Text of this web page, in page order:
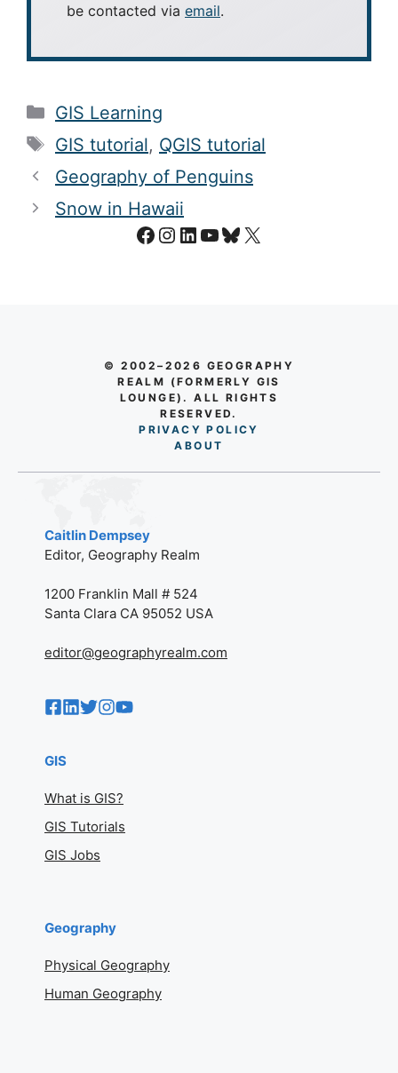
be contacted via email.
Categories
GIS Learning
Tags
GIS tutorial, QGIS tutorial
Geography of Penguins
Snow in Hawaii
Facebook
Instagram
LinkedIn
YouTube
Bluesky
X
© 2002–2026 GEOGRAPHY
REALM (FORMERLY GIS
LOUNGE). ALL RIGHTS
RESERVED.
PRIVACY POLICY
ABO UT
Caitlin Dempsey
Editor, Geography Realm
1200 Franklin Mall # 524
Santa Clara CA 95052 USA
editor@geographyrealm.com
GIS
What is GIS?
GIS Tutorials
GIS Jobs
Geography
Physical Geography
Human Geography